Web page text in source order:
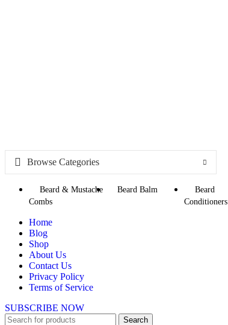
Browse Categories
Beard & Mustache
Combs
Beard Balm
Beard
Conditioners
Home
Blog
Shop
About Us
Contact Us
Privacy Policy
Terms of Service
SUBSCRIBE NOW
Search